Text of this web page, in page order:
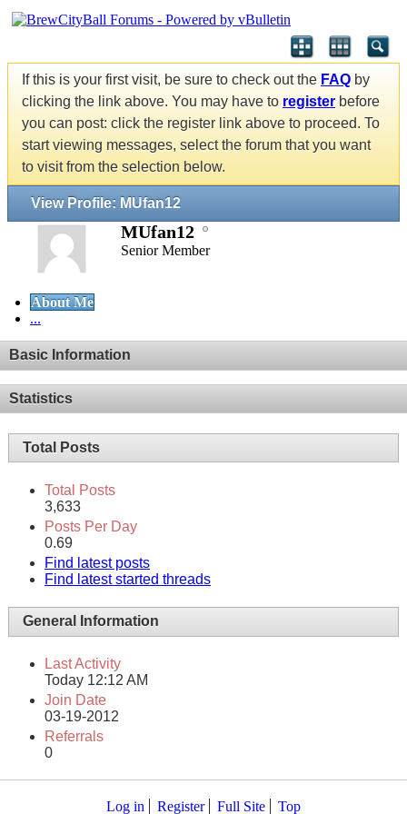
If this is your first visit, be sure to check out the FAQ by
clicking the link above. You may have to register before
you can post: click the register link above to proceed. To
start viewing messages, select the forum that you want
to visit from the selection below.
View Profile: MUfan12
MUfan12
Senior Member
About Me
...
Basic Information
Statistics
Total Posts
Total Posts
3,633
Posts Per Day
0.69
Find latest posts
Find latest started threads
General Information
Last Activity
Today 12:12 AM
Join Date
03-19-2012
Referrals
0
Log in Register Full Site Top